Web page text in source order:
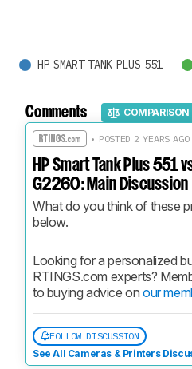
HP SMART TANK PLUS 551
Comments COMPARISON
• POSTED 2 YEARS AGO
HP Smart Tank Plus 551
G2260: Main Discussion
What do you think of these
below.
Looking for a personalized
RTINGS.com experts?
to buying advice on our
FOLLOW DISCUSSION
See All Cameras & Printers